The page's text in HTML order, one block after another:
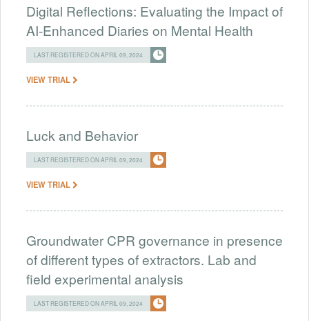
Digital Reflections: Evaluating the Impact of
AI-Enhanced Diaries on Mental Health
LAST REGISTERED ON APRIL 09, 2024
VIEW TRIAL
Luck and Behavior
LAST REGISTERED ON APRIL 09, 2024
VIEW TRIAL
Groundwater CPR governance in presence
of different types of extractors. Lab and
field experimental analysis
LAST REGISTERED ON APRIL 09, 2024